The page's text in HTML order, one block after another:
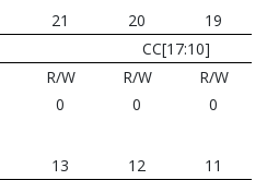
21 20
19
CC[17:10]
R/W R/W
R/W
0 0 0
13 12
11